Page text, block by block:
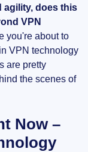
agility, does this
VPN
you're about to
VPN technology
are pretty
the scenes of
Now –